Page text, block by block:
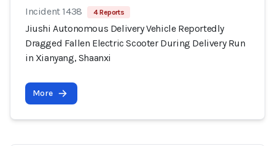
Incident 1438 4 Reports
Jiushi Autonomous Delivery Vehicle Reportedly
Dragged Fallen Electric Scooter During Delivery Run
in Xianyang, Shaanxi
More